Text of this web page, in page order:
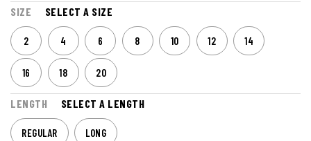
SIZE SELECT A SIZE
2 4 6 8 10 12 14
16 18 20
LENGTH SELECT A LENGTH
REGULAR LONG